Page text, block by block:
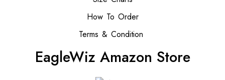
How To Order
Terms & Condition
EagleWiz Amazon Store